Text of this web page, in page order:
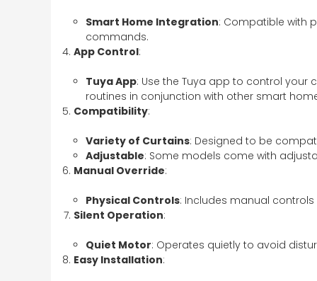
Smart Home Integration: Compatible with
commands.
App Control:
Tuya App: Use the Tuya app to control your
routines in conjunction with other smart
Compatibility:
Variety of Curtains: Designed to be
Adjustable: Some models come with
Manual Override:
Physical Controls: Includes manual
Silent Operation:
Quiet Motor: Operates quietly to avoid
Easy Installation: